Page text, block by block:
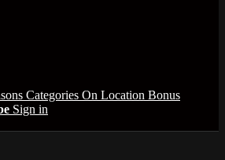
Categories On Location Bonus
Sign in